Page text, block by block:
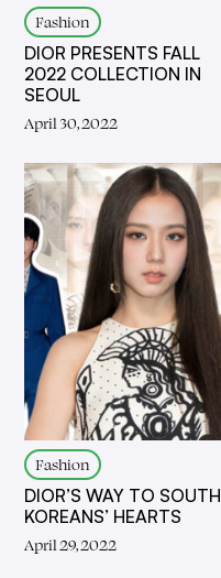
Fashion
DIOR PRESENTS FALL
2022 COLLECTION IN
SEOUL
April 30, 2022
Fashion
DIOR’S WAY TO SOUTH
KOREANS’ HEARTS
April 29, 2022